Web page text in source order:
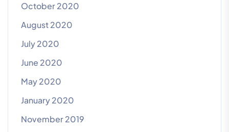
October 2020
August 2020
July 2020
June 2020
May 2020
January 2020
November 2019